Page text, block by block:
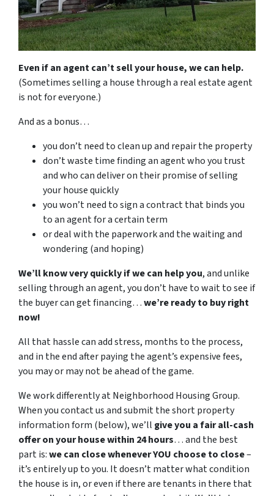
Even if an agent can’t sell your house, we can help.
(Sometimes selling a house through a real estate agent
is not for everyone.)
And as a bonus…
you don’t need to clean up and repair the property
don’t waste time finding an agent who you trust
and who can deliver on their promise of selling
your house quickly
you won’t need to sign a contract that binds you
to an agent for a certain term
or deal with the paperwork and the waiting and
wondering (and hoping)
We’ll know very quickly if we can help you, and unlike
selling through an agent, you don’t have to wait to see if
the buyer can get financing…we’re ready to buy right
now!
All that hassle can add stress, months to the process,
and in the end after paying the agent’s expensive fees,
you may or may not be ahead of the game.
We work differently at Neighborhood Housing Group.
When you contact us and submit the short property
information form (below), we’ll give you a fair all-cash
offer on your house within 24 hours… and the best
part is:we can close whenever YOU choose to close–
it’s entirely up to you. It doesn’t matter what condition
the house is in, or even if there are tenants in there that